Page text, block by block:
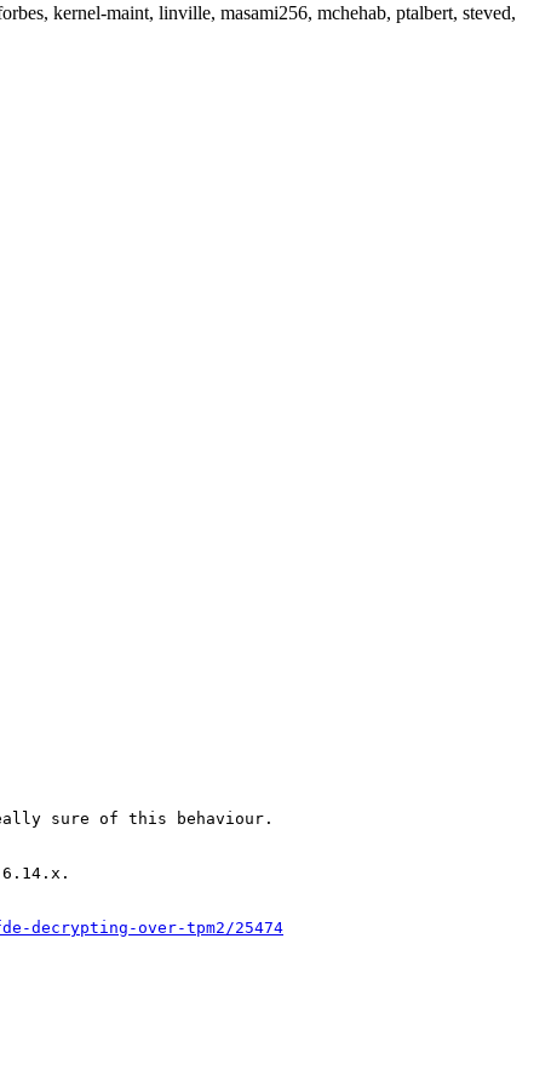
kernel-maint, linville, masami256, mchehab, ptalbert, steved,
sure of this behaviour.
decrypting-over-tpm2/25474